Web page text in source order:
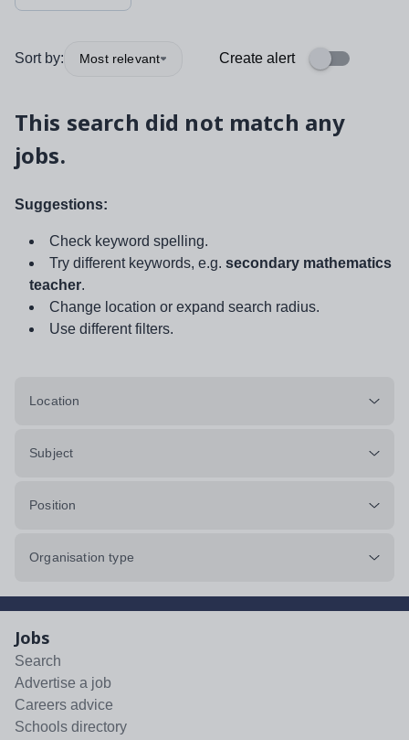
Sort by: Most relevant Create alert
This search did not match any
jobs.
Suggestions:
Check keyword spelling.
Try different keywords, e.g. secondary mathematics
teacher.
Change location or expand search radius.
Use different filters.
Location
Subject
Position
Organisation type
Jobs
Search
Advertise a job
Careers advice
Schools directory